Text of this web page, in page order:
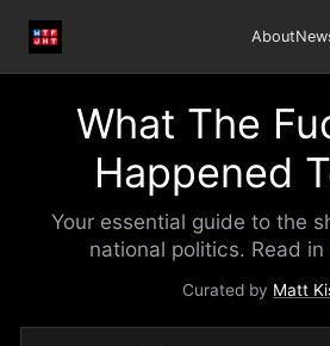
About
What The
Happened
Your essential guide to the
national politics. Read
Curated by Matt